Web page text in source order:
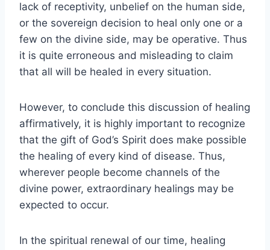
lack of receptivity, unbelief on the human side,
or the sovereign decision to heal only one or a
few on the divine side, may be operative. Thus
it is quite erroneous and misleading to claim
that all will be healed in every situation.
However, to conclude this discussion of healing
affirmatively, it is highly important to recognize
that the gift of God’s Spirit does make possible
the healing of every kind of disease. Thus,
wherever people become channels of the
divine power, extraordinary healings may be
expected to occur.
In the spiritual renewal of our time, healing